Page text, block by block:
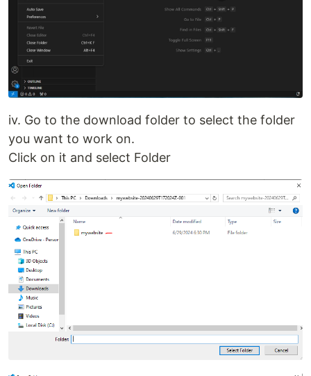
iv. Go to the download folder to select the folder
you want to work on.
Click on it and select Folder